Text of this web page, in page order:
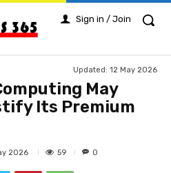
Sign in / Join
Updated: 12 May 2026
May
Its Premium
2026 59 0